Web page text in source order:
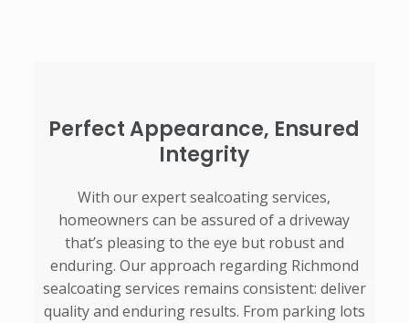
Perfect Appearance, Ensured
Integrity
With our expert sealcoating services,
homeowners can be assured of a driveway
that’s pleasing to the eye but robust and
enduring. Our approach regarding Richmond
sealcoating services remains consistent: deliver
quality and enduring results. From parking lots